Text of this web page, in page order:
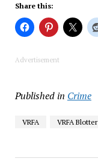
Share this:
Advertisement
Published in Crime
VRFA VRFA Blotter